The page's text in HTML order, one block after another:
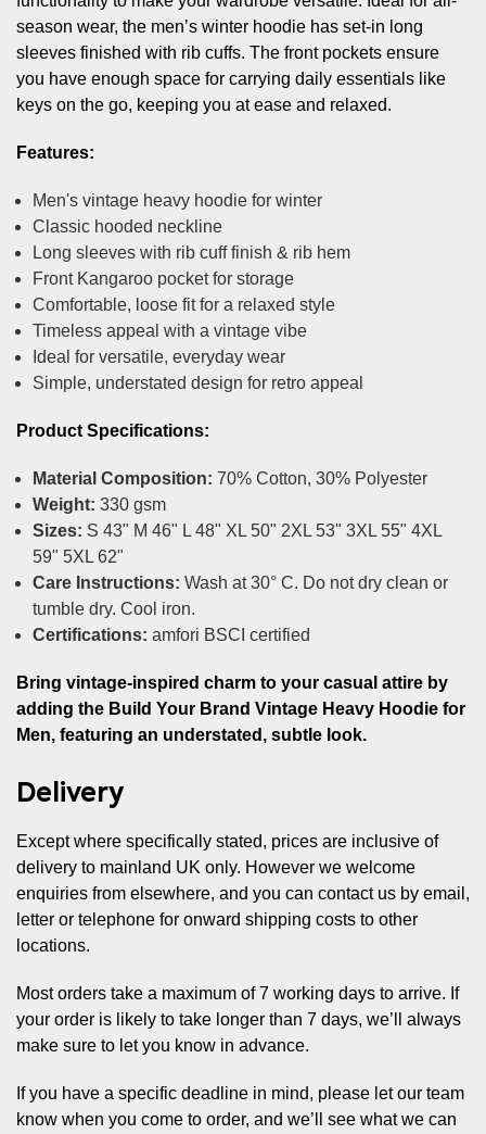
season wear, the men’s winter hoodie has set-in long
sleeves finished with rib cuffs. The front pockets ensure
you have enough space for carrying daily essentials like
keys on the go, keeping you at ease and relaxed.
Features:
Men's vintage heavy hoodie for winter
Classic hooded neckline
Long sleeves with rib cuff finish & rib hem
Front Kangaroo pocket for storage
Comfortable, loose fit for a relaxed style
Timeless appeal with a vintage vibe
Ideal for versatile, everyday wear
Simple, understated design for retro appeal
Product Specifications:
Material Composition: 70% Cotton, 30% Polyester
Weight: 330 gsm
Sizes: S 43" M 46" L 48" XL 50" 2XL 53" 3XL 55" 4XL
59" 5XL 62"
Care Instructions: Wash at 30° C. Do not dry clean or
tumble dry. Cool iron.
Certifications: amfori BSCI certified
Bring vintage-inspired charm to your casual attire by
adding the Build Your Brand Vintage Heavy Hoodie for
Men, featuring an understated, subtle look.
Delivery
Except where specifically stated, prices are inclusive of
delivery to mainland UK only. However we welcome
enquiries from elsewhere, and you can contact us by email,
letter or telephone for onward shipping costs to other
locations.
Most orders take a maximum of 7 working days to arrive. If
your order is likely to take longer than 7 days, we’ll always
make sure to let you know in advance.
If you have a specific deadline in mind, please let our team
know when you come to order, and we’ll see what we can